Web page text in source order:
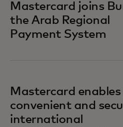
Mastercard joins
the Arab Regional
Payment System
Mastercard enables
convenient and
international